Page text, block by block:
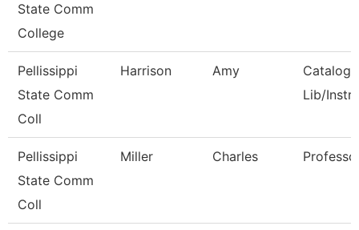
State Comm
College
Pellissippi
State Comm
Coll
Harrison Amy
Catalog/
Lib/
Pellissippi
State Comm
Coll
Miller Charles